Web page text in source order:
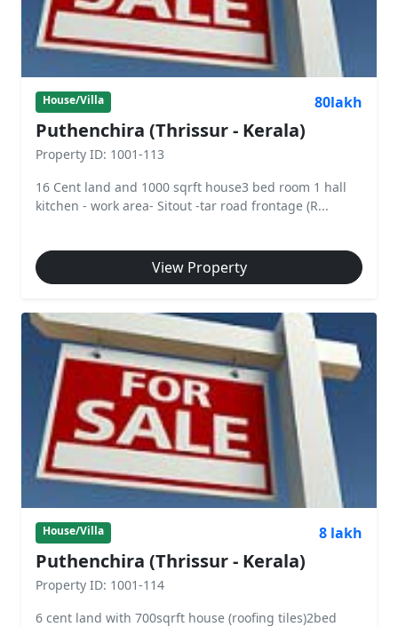
House/Villa 80lakh
Puthenchira (Thrissur - Kerala)
Property ID: 1001-113
16 Cent land and 1000 sqrft house3 bed room 1 hall
kitchen - work area- Sitout -tar road frontage (R...
View Property
House/Villa 8 lakh
Puthenchira (Thrissur - Kerala)
Property ID: 1001-114
6 cent land with 700sqrft house (roofing tiles)2bed